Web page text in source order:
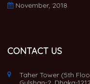
November, 2018
CONTACT US
Taher Tower (5th